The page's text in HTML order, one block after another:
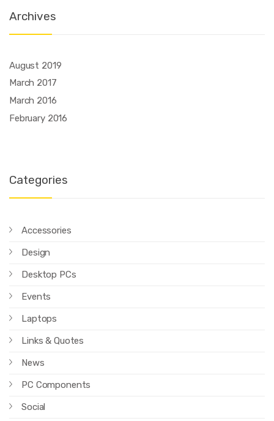
Archives
August 2019
March 2017
March 2016
February 2016
Categories
Accessories
Design
Desktop PCs
Events
Laptops
Links & Quotes
News
PC Components
Social